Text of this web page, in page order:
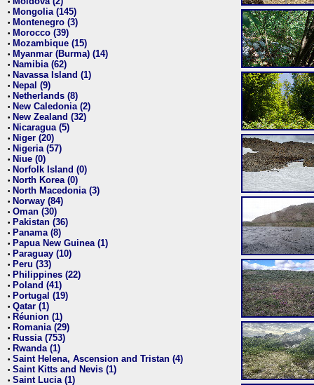
• Mongolia (145)
• Montenegro (3)
• Morocco (39)
• Mozambique (15)
• Myanmar (Burma) (14)
• Namibia (62)
• Navassa Island (1)
• Nepal (9)
• Netherlands (8)
• New Caledonia (2)
• New Zealand (32)
• Nicaragua (5)
• Niger (20)
• Nigeria (57)
• Niue (0)
• Norfolk Island (0)
• North Korea (0)
• North Macedonia (3)
• Norway (84)
• Oman (30)
• Pakistan (36)
• Panama (8)
• Papua New Guinea (1)
• Paraguay (10)
• Peru (33)
• Philippines (22)
• Poland (41)
• Portugal (19)
• Qatar (1)
• Réunion (1)
• Romania (29)
• Russia (753)
• Rwanda (1)
• Saint Helena, Ascension and Tristan (4)
• Saint Kitts and Nevis (1)
• Saint Lucia (1)